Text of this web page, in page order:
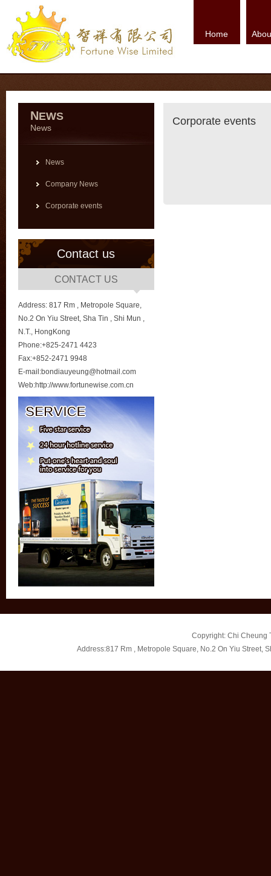
Home
NEWS
News
News
Company News
Corporate events
Contact us
CONTACT US
Address: 817 Rm , Metropole Square,
No.2 On Yiu Street, Sha Tin , Shi Mun ,
N.T., HongKong
Phone:+825-2471 4423
Fax:+852-2471 9948
E-mail:bondiauyeung@hotmail.com
Web:http://www.fortunewise.com.cn
Corporate events
Copyright: Chi Cheung
Address:817 Rm , Metropole Square, No.2 On Yiu Street,